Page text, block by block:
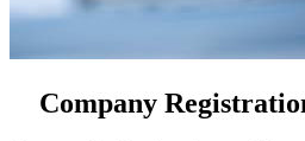
Company